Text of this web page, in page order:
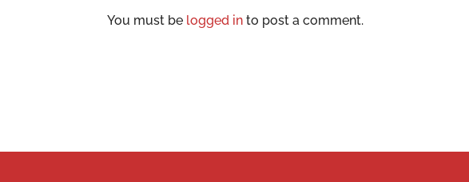
You must be logged in to post a comment.